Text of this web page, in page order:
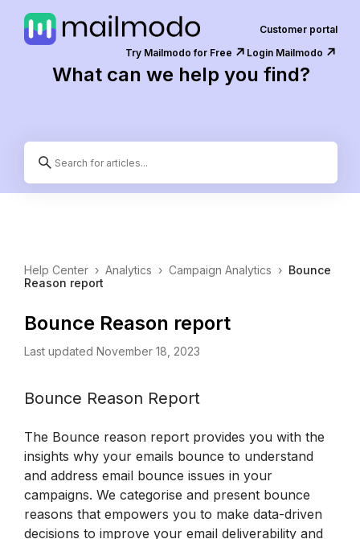
Customer portal
Try Mailmodo for Free ↗️ Login Mailmodo ↗️
What can we help you find?
Help Center › Analytics › Campaign Analytics › Bounce
Reason report
Bounce Reason report
Last updated November 18, 2023
Bounce Reason Report
The Bounce reason report provides you with the
insights why your emails bounce to understand
and address email bounce issues in your
campaigns. We categorise and present bounce
reasons that empowers you to make data-driven
decisions to improve your email deliverability and